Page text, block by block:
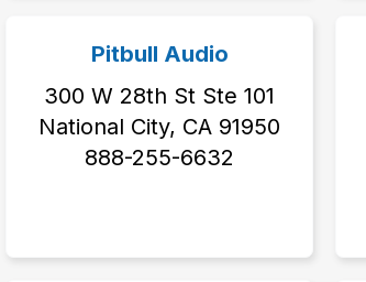
Pitbull Audio
300 W 28th St Ste 101
National City, CA 91950
888-255-6632